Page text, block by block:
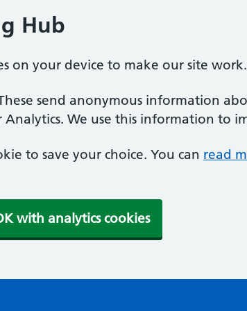
Hub
on your device to make our site work.
send anonymous information
We use this information to
to save your choice. You can read
with analytics cookies